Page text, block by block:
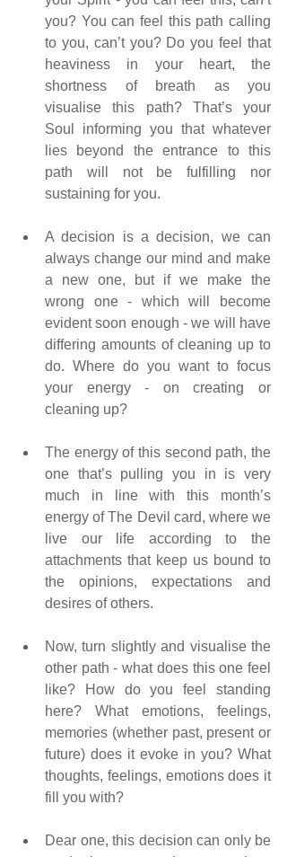
you? You can feel this path calling
to you, can’t you? Do you feel that
heaviness in your heart, the
shortness of breath as you
visualise this path? That’s your
Soul informing you that whatever
lies beyond the entrance to this
path will not be fulfilling nor
sustaining for you.
A decision is a decision, we can
always change our mind and make
a new one, but if we make the
wrong one - which will become
evident soon enough - we will have
differing amounts of cleaning up to
do. Where do you want to focus
your energy - on creating or
cleaning up?
The energy of this second path, the
one that’s pulling you in is very
much in line with this month’s
energy of The Devil card, where we
live our life according to the
attachments that keep us bound to
the opinions, expectations and
desires of others.
Now, turn slightly and visualise the
other path - what does this one feel
like? How do you feel standing
here? What emotions, feelings,
memories (whether past, present or
future) does it evoke in you? What
thoughts, feelings, emotions does it
fill you with?
Dear one, this decision can only be